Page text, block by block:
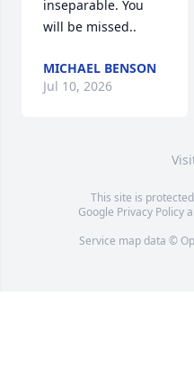
inseparable. You
will be missed..
MICHAEL BENSON
Jul 10, 2026
This site is
Google Privacy Policy
Service map data ©